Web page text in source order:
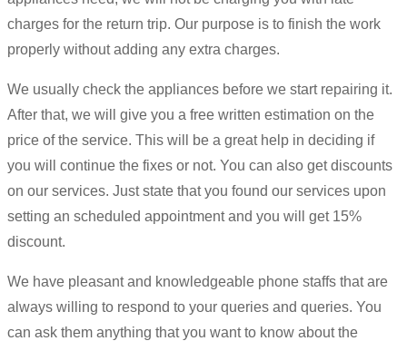
charges for the return trip. Our purpose is to finish the work
properly without adding any extra charges.
We usually check the appliances before we start repairing it.
After that, we will give you a free written estimation on the
price of the service. This will be a great help in deciding if
you will continue the fixes or not. You can also get discounts
on our services. Just state that you found our services upon
setting an scheduled appointment and you will get 15%
discount.
We have pleasant and knowledgeable phone staffs that are
always willing to respond to your queries and queries. You
can ask them anything that you want to know about the